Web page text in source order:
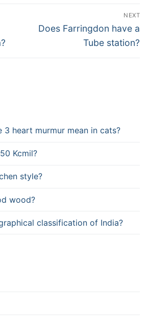
NEXT
Next
Does Farringdon have a
Tube station?
3 heart murmur mean in cats?
Kcmil?
style?
wood?
classification of India?